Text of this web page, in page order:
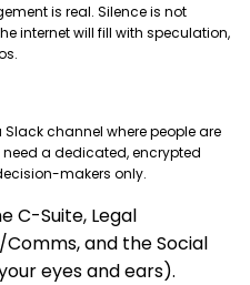
is real. Silence is not
internet will fill with speculation,
channel where people are
a dedicated, encrypted
makers only.
C-Suite, Legal
Comms, and the Social
eyes and ears).